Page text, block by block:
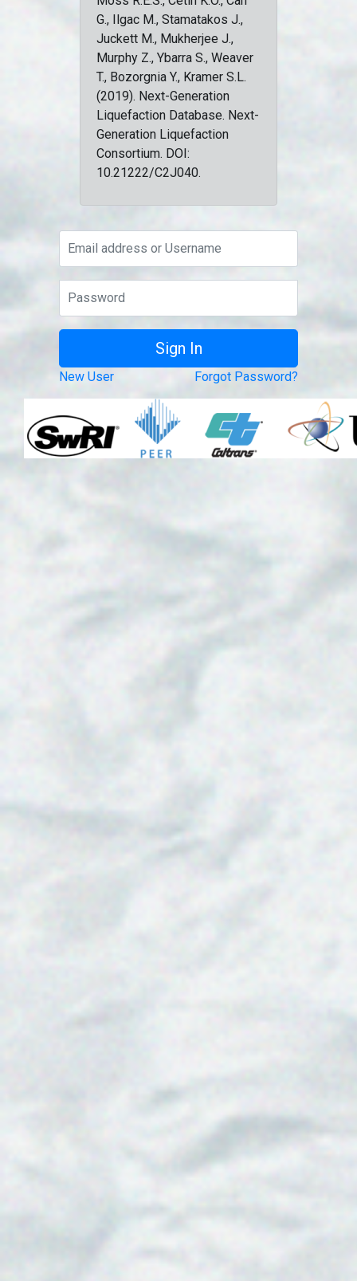
G., Ilgac M., Stamatakos J.,
Juckett M., Mukherjee J.,
Murphy Z., Ybarra S., Weaver
T., Bozorgnia Y., Kramer S.L.
(2019). Next-Generation
Liquefaction Database. Next-
Generation Liquefaction
Consortium. DOI:
10.21222/C2J040.
New User Forgot Password?